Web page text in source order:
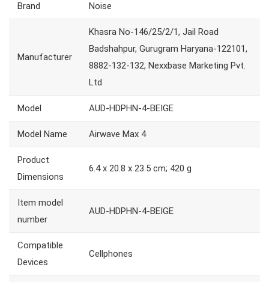
Brand Noise
Manufacturer
Khasra No-146/25/2/1, Jail Road
Badshahpur, Gurugram Haryana-122101,
8882-132-132, Nexxbase Marketing Pvt.
Ltd
Model AUD-HDPHN-4-BEIGE
Model Name Airwave Max 4
Product
Dimensions
6.4 x 20.8 x 23.5 cm; 420 g
Item model
number
AUD-HDPHN-4-BEIGE
Compatible
Devices
Cellphones